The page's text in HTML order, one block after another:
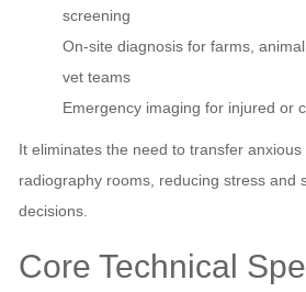
screening
On‑site diagnosis for farms,
vet teams
Emergency imaging for injured or
It eliminates the need to transfer anxious
radiography rooms, reducing stress and
decisions.
Core Technical